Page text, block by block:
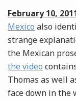
February 10,
Mexico also
strange
the Mexican
the video
Thomas as well
face down in the